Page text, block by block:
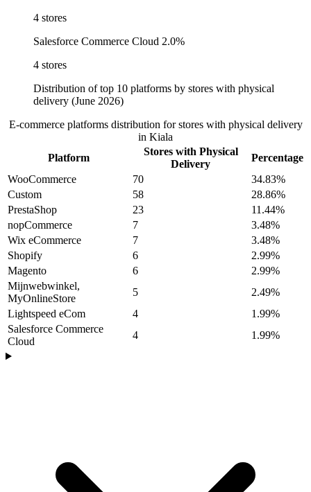
4 stores
Salesforce Commerce Cloud 2.0%
4 stores
Distribution of top 10 platforms by stores with physical
delivery (June 2026)
E-commerce platforms distribution for stores with physical delivery
in Kiala
Platform
Stores with Physical
Delivery
Percentage
WooCommerce
70
34.83%
Custom
58
28.86%
PrestaShop
23
11.44%
nopCommerce
7
3.48%
Wix eCommerce
7
3.48%
Shopify
6
2.99%
Magento
6
2.99%
Mijnwebwinkel,
MyOnlineStore
5
2.49%
Lightspeed eCom
4
1.99%
Salesforce Commerce
Cloud
4 1.99%